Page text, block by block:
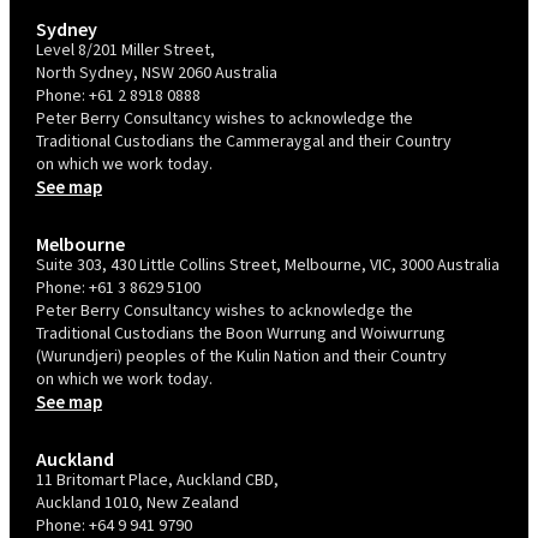
Sydney
Level 8/201 Miller Street,
North Sydney, NSW 2060 Australia
Phone: +61 2 8918 0888
Peter Berry Consultancy wishes to acknowledge the
Traditional Custodians the Cammeraygal and their Country
on which we work today.
See map
Melbourne
Suite 303, 430 Little Collins Street, Melbourne, VIC, 3000 Australia
Phone: +61 3 8629 5100
Peter Berry Consultancy wishes to acknowledge the
Traditional Custodians the Boon Wurrung and Woiwurrung
(Wurundjeri) peoples of the Kulin Nation and their Country
on which we work today.
See map
Auckland
11 Britomart Place, Auckland CBD,
Auckland 1010, New Zealand
Phone: +64 9 941 9790